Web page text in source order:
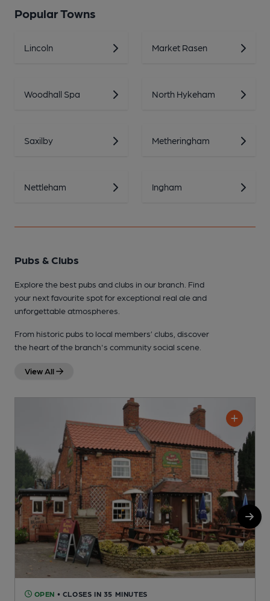
Popular Towns
Lincoln Market Rasen
Woodhall Spa North Hykeham
Saxilby Metheringham
Nettleham Ingham
Pubs & Clubs
Explore the best pubs and clubs in our branch. Find
your next favourite spot for exceptional real ale and
unforgettable atmospheres.
From historic pubs to local members’ clubs, discover
the heart of the branch's community social scene.
View All
OPEN • CLOSES IN 35 MINUTES